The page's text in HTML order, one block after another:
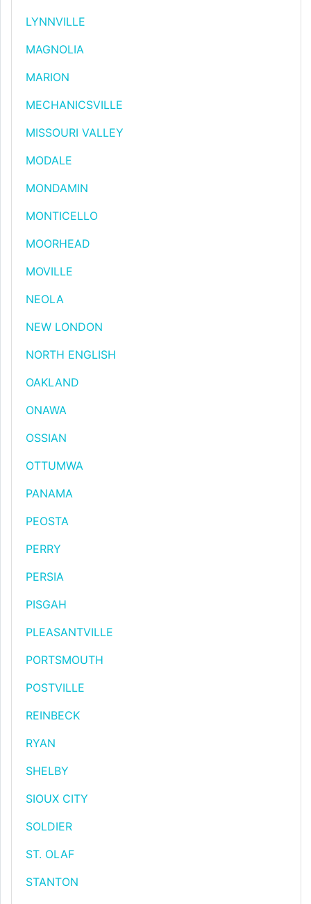
LYNNVILLE
MAGNOLIA
MARION
MECHANICSVILLE
MISSOURI VALLEY
MODALE
MONDAMIN
MONTICELLO
MOORHEAD
MOVILLE
NEOLA
NEW LONDON
NORTH ENGLISH
OAKLAND
ONAWA
OSSIAN
OTTUMWA
PANAMA
PEOSTA
PERRY
PERSIA
PISGAH
PLEASANTVILLE
PORTSMOUTH
POSTVILLE
REINBECK
RYAN
SHELBY
SIOUX CITY
SOLDIER
ST. OLAF
STANTON